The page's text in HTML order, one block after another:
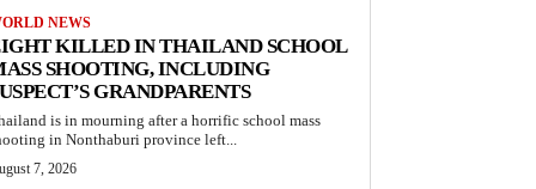
NEWS
KILLED IN THAILAND SCHOOL
SHOOTING, INCLUDING
GRANDPARENTS
is in mourning after a horrific school mass
in Nonthaburi province left...
7, 2026